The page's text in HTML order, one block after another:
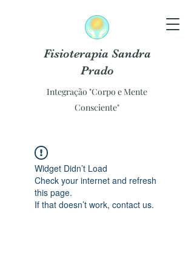
Fisioterapia Sandra
Prado
Integração "Corpo e Mente
Consciente"
Widget Didn’t Load
Check your internet and refresh
this page.
If that doesn’t work, contact us.